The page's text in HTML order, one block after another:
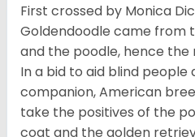
First crossed by Monica
Goldendoodle came from
and the poodle, hence the
In a bid to aid blind people
companion, American
take the positives of the
coat and the golden